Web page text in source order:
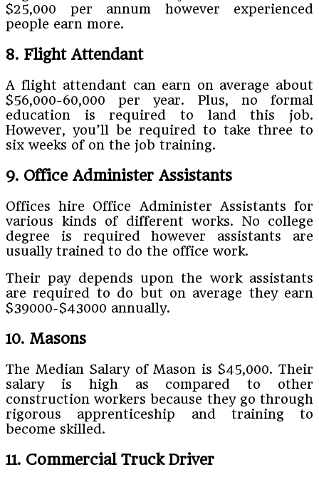
$25,000 per annum however experienced
people earn more.
8. Flight Attendant
A flight attendant can earn on average about
$56,000-60,000 per year. Plus, no formal
education is required to land this job.
However, you’ll be required to take three to
six weeks of on the job training.
9. Office Administer Assistants
Offices hire Office Administer Assistants for
various kinds of different works. No college
degree is required however assistants are
usually trained to do the office work.
Their pay depends upon the work assistants
are required to do but on average they earn
$39000-$43000 annually.
10. Masons
The Median Salary of Mason is $45,000. Their
salary is high as compared to other
construction workers because they go through
rigorous apprenticeship and training to
become skilled.
11. Commercial Truck Driver